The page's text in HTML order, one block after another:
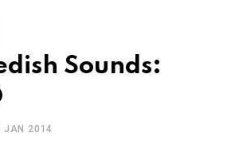
Sounds:
JAN 2014